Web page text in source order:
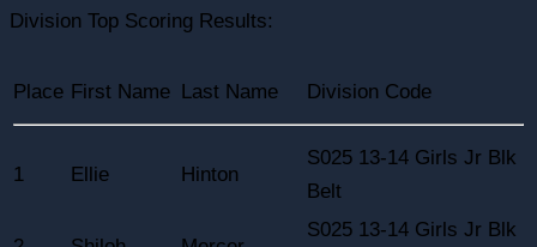
Division Top Scoring Results:
Place First Name Last Name Division Code
1 Ellie Hinton
S025 13-14 Girls Jr Blk
Belt
S025 13-14 Girls Jr Blk